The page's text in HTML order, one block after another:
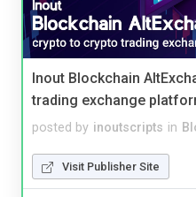
Inout Blockchain
trading exchange
posted by inoutscripts in
Visit Publisher Site